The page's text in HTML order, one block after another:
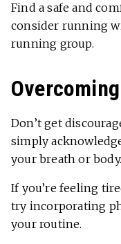
Find a safe and
consider running
running group.
Overcoming
Don’t get
simply
your breath or body.
If you’re feeling
try incorporating
your routine.